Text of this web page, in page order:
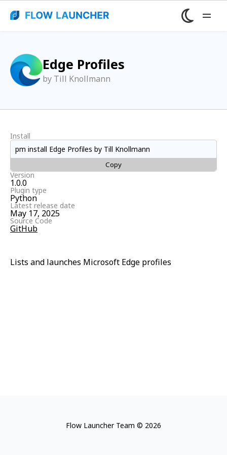
Edge Profiles
by Till Knollmann
Lists and launches Microsoft Edge profiles
Install
pm install Edge Profiles by Till Knollmann
Copy
Version
1.0.0
Plugin type
Python
Latest release date
May 17, 2025
Source Code
GitHub
Flow Launcher Team © 2026